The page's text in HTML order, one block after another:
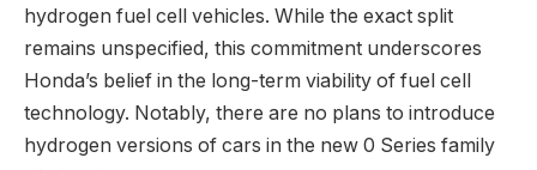
hydrogen fuel cell vehicles. While the exact split
remains unspecified, this commitment underscores
Honda’s belief in the long-term viability of fuel cell
technology. Notably, there are no plans to introduce
hydrogen versions of cars in the new 0 Series family